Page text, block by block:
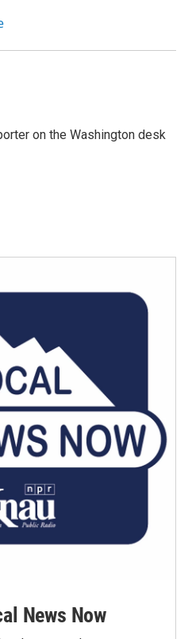
on the Washington desk
News Now